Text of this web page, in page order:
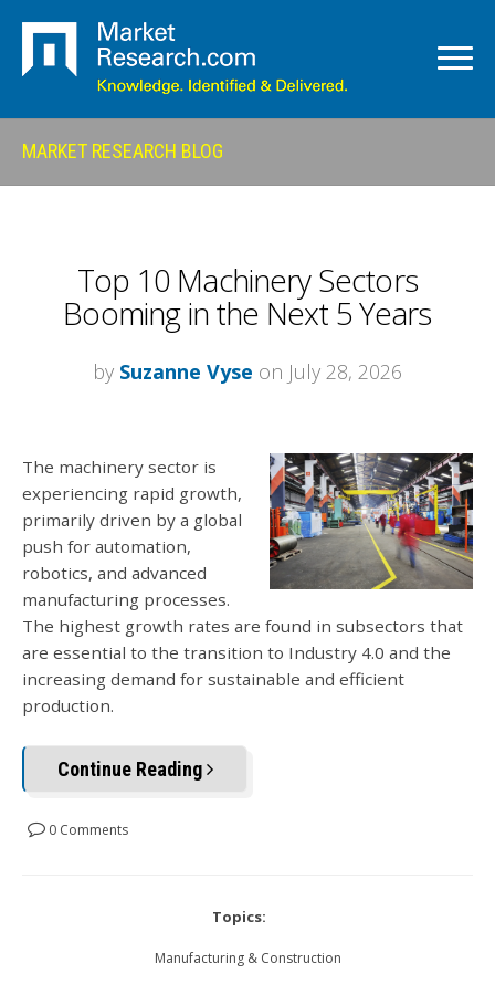
MARKET RESEARCH BLOG
Top 10 Machinery Sectors
Booming in the Next 5 Years
by Suzanne Vyse on July 28, 2026
The machinery sector is
experiencing rapid growth,
primarily driven by a global
push for automation,
robotics, and advanced
manufacturing processes.
The highest growth rates are found in subsectors that
are essential to the transition to Industry 4.0 and the
increasing demand for sustainable and efficient
production.
Continue Reading
0 Comments
Topics:
Manufacturing & Construction